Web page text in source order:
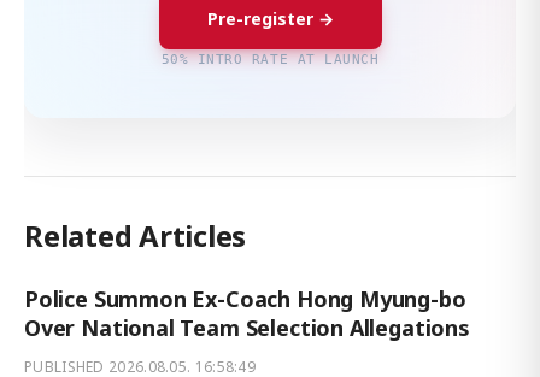
Pre-register →
50% INTRO RATE AT LAUNCH
Related Articles
Police Summon Ex-Coach Hong Myung-bo
Over National Team Selection Allegations
PUBLISHED 2026.08.05. 16:58:49